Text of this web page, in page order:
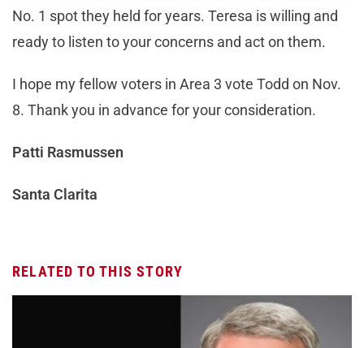
No. 1 spot they held for years. Teresa is willing and
ready to listen to your concerns and act on them.
I hope my fellow voters in Area 3 vote Todd on Nov.
8. Thank you in advance for your consideration.
Patti Rasmussen
Santa Clarita
RELATED TO THIS STORY